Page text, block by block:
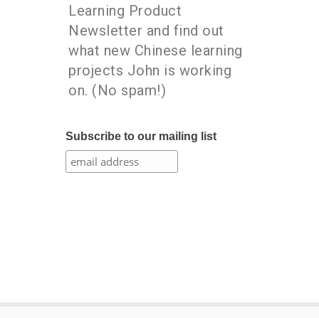
Learning Product
Newsletter and find out
what new Chinese learning
projects John is working
on. (No spam!)
Subscribe to our mailing list